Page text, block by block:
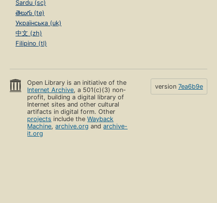
Sardu (sc)
తెలుగు (te)
Українська (uk)
中文 (zh)
Filipino (tl)
Open Library is an initiative of the
Internet Archive, a 501(c)(3) non-
profit, building a digital library of
Internet sites and other cultural
artifacts in digital form. Other
projects include theWayback
Machine,archive.org andarchive-
it.org
version 7ea6b9e